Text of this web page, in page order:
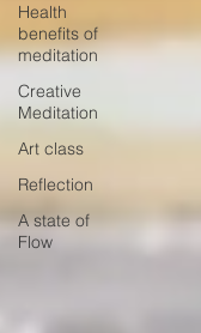
Health
benefits of
meditation
Creative
Meditation
Art class
Reflection
A state of
Flow